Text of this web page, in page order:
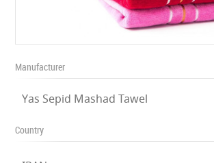
Manufacturer
Yas Sepid Mashad Tawel
Country